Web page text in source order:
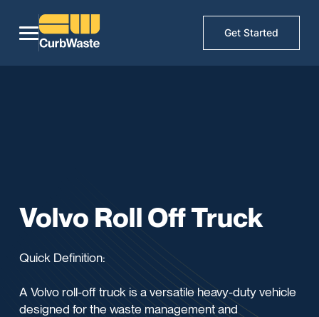
Get Started
Volvo Roll Off Truck
Quick Definition:
A Volvo roll-off truck is a versatile heavy-duty vehicle
designed for the waste management and